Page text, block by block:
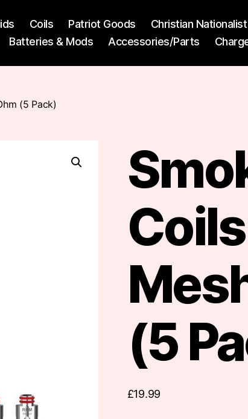
Coils Patriot Goods Christian
Batteries & Mods Accessories/Parts
(5 Pack)
(5
£19.99